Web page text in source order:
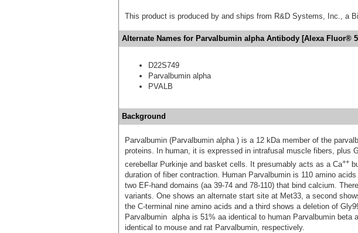
This product is produced by and ships from R&D Systems, Inc., a
Alternate Names for Parvalbumin alpha Antibody [Alexa Fluor®
D22S749
Parvalbumin alpha
PVALB
Background
Parvalbumin (Parvalbumin alpha ) is a 12 kDa member of the
proteins. In human, it is expressed in intrafusal muscle fibers, plus
cerebellar Purkinje and basket cells. It presumably acts as a Ca++
duration of fiber contraction. Human Parvalbumin is 110 amino
two EF-hand domains (aa 39-74 and 78-110) that bind calcium.
variants. One shows an alternate start site at Met33, a second
the C-terminal nine amino acids and a third shows a deletion of
Parvalbumin alpha is 51% aa identical to human Parvalbumin beta
identical to mouse and rat Parvalbumin, respectively.